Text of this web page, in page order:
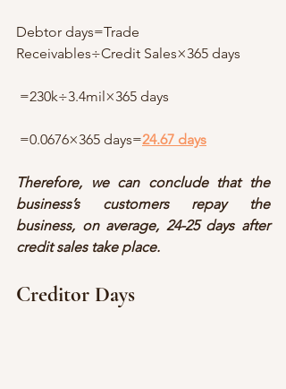
Debtor days=Trade
Receivables÷Credit Sales×365 days
=230k÷3.4mil×365 days
=0.0676×365 days=24.67 days
Therefore, we can conclude that the
business’s customers repay the
business, on average, 24-25 days after
credit sales take place.
Creditor Days